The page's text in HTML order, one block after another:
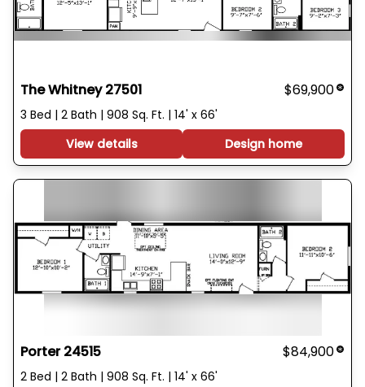
The Whitney 27501 $69,900
3 Bed | 2 Bath | 908 Sq. Ft. | 14' x 66'
View details
Design home
Porter 24515 $84,900
2 Bed | 2 Bath | 908 Sq. Ft. | 14' x 66'